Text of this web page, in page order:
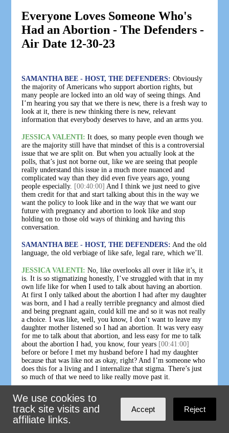
Everyone Loves Someone Who's
Had an Abortion - The Defenders -
Air Date 12-30-23
SAMANTHA BEE - HOST, THE DEFENDERS: Obviously
the majority of Americans who support abortion rights, but
many people are locked into an old way of seeing things. And
I’m hearing you say that we there is new, there is a fresh way to
look at it, there is new thinking there is new, relevant
information that everybody deserves to have, and an arms you.
JESSICA VALENTI: It does, so many people even though we
are the majority still have that mindset of this is a controversial
issue that we are split on. But when you actually look at the
polls, that’s just not borne out, like we are seeing that people
really understand this issue in a much more nuanced and
complicated way than they did even five years ago, young
people especially. [00:40:00] And I think we just need to give
them credit for that and start talking about this in the way we
want the policy to look like and in the way that we want our
future with pregnancy and abortion to look like and stop
holding on to those old ways of thinking and having this
conversation.
SAMANTHA BEE - HOST, THE DEFENDERS: And the old
language, the old verbiage of like safe, legal rare, which we’ll.
JESSICA VALENTI: No, like overlooks all over it like it’s, it
is. It is so stigmatizing honestly, I’ve struggled with that in my
own life like for when I used to talk about having an abortion.
At first I only talked about the abortion I had after my daughter
was born, and I had a really terrible pregnancy and almost died
and being pregnant again, could kill me and so it was not really
a choice. I was like, well, you know, I don’t want to leave my
daughter mother listened so I had an abortion. It was very easy
for me to talk about that abortion, and less easy for me to talk
about the abortion I had, you know, four years [00:41:00]
before or before I met my husband before I had my daughter
because that was like not as okay, right? And I’m someone who
does this for a living and I internalize that stigma. There’s just
so much of that we need to like really move past it.
SAMANTHA BEE - HOST, THE DEFENDERS:
agree more that stigma can impact any of us, even those who
write about this topic for a living like Jessica. So how do we
move past it? Part of it is doing the work arming the choir with
We use cookies to
track site visits and
affiliate links.
Accept Reject